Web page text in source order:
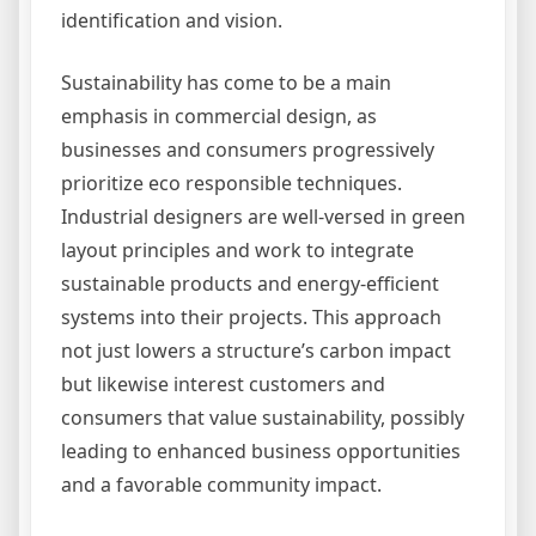
identification and vision.
Sustainability has come to be a main
emphasis in commercial design, as
businesses and consumers progressively
prioritize eco responsible techniques.
Industrial designers are well-versed in green
layout principles and work to integrate
sustainable products and energy-efficient
systems into their projects. This approach
not just lowers a structure’s carbon impact
but likewise interest customers and
consumers that value sustainability, possibly
leading to enhanced business opportunities
and a favorable community impact.